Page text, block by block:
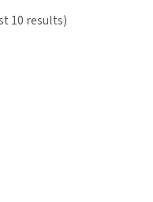
10 results)